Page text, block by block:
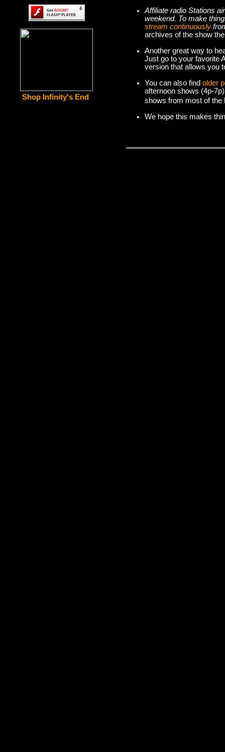
Shop Infinity's End
Affiliate radio Stations
weekend. To make
stream continuously
archives of the show
Another great way to
Just go to your favorite
version that allows you
You can also find older
afternoon shows (4p-
shows from most of the
We hope this makes